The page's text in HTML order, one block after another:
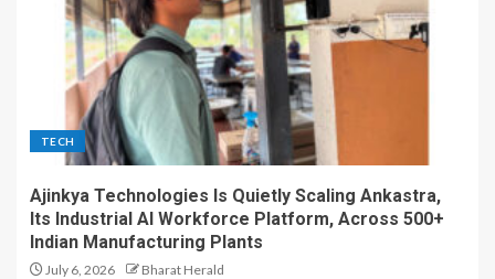
TECH
Ajinkya Technologies Is Quietly Scaling Ankastra,
Its Industrial AI Workforce Platform, Across 500+
Indian Manufacturing Plants
July 6, 2026 Bharat Herald